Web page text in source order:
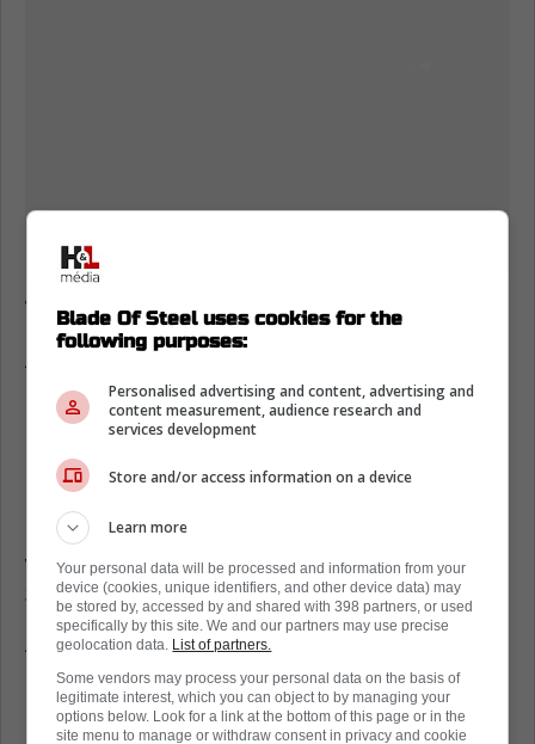
Toronto Maple Leafs salary cap woes
According to Puck Pedia, the
Leafsare one of the teams that have been
penalized for their use of the salary cap and
LTIR this season.
If you remember,
placed on LTIRdue to his continuous injury
woes. This has left the Leafs with a fine of
$625,230.
As you can see from the graph below, teams
like the St. Louis Blues and the Montreal
Canadiens are being forced to pay much
larger fines right about now.
Blade Of Steel uses cookies for the
following purposes:
Personalised advertising and content, advertising and
content measurement, audience research and
services development
Store and/or access information on a device
Learn more
Your personal data will be processed and information from your
device (cookies, unique identifiers, and other device data) may
be stored by, accessed by and shared with 398 partners, or used
specifically by this site. We and our partners may use precise
geolocation data. List of partners.
Some vendors may process your personal data on the basis of
legitimate interest, which you can object to by managing your
options below. Look for a link at the bottom of this page or in the
site menu to manage or withdraw consent in privacy and cookie